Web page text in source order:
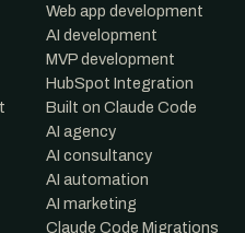
Web app development
AI development
MVP development
HubSpot Integration
Built on Claude Code
AI agency
AI consultancy
AI automation
AI marketing
Claude Code Migrations